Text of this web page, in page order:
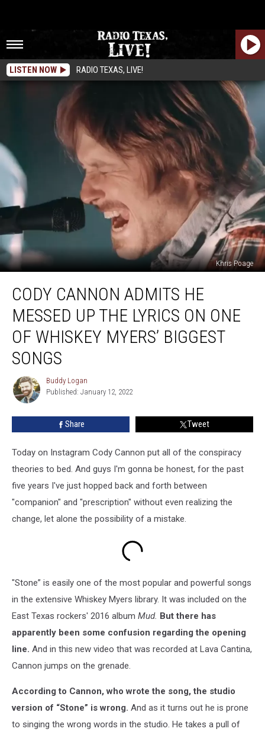
LISTEN NOW RADIO TEXAS, LIVE!
Khris Poage
Cannon
Messed
The
One
Myers’
Biggest
CODY CANNON ADMITS HE
MESSED UP THE LYRICS ON ONE
OF WHISKEY MYERS’ BIGGEST
SONGS
Buddy
Logan
Buddy Logan
Published: January 12, 2022
Share Tweet
Today on Instagram Cody Cannon put all of the conspiracy
theories to bed. And guys I'm gonna be honest, for the past
five years I've just hopped back and forth between
"companion" and "prescription" without even realizing the
change, let alone the possibility of a mistake.
"Stone” is easily one of the most popular and powerful songs
in the extensive Whiskey Myers library. It was included on the
East Texas rockers' 2016 album Mud. But there has
apparently been some confusion regarding the opening
line. And in this new video that was recorded at Lava Cantina,
Cannon jumps on the grenade.
According to Cannon, who wrote the song, the studio
version of “Stone” is wrong. And as it turns out he is prone
to singing the wrong words in the studio. He takes a pull of